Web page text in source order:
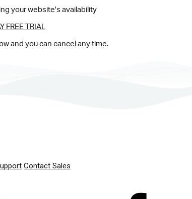
your website's availability
FREE TRIAL
and you can cancel any time.
Contact Sales